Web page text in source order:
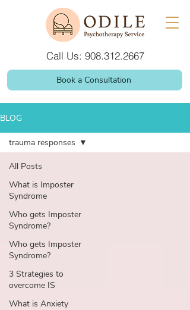
Call Us: 908.312.2667
Book a Consultation
BLOG
All Posts
What is Imposter
Syndrome
Who gets Imposter
Syndrome?
Who gets Imposter
Syndrome?
3 Strategies to
overcome IS
What is Anxiety
trauma responses